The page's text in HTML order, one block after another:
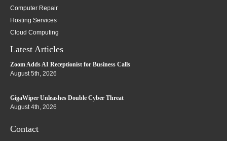
Computer Repair
Hosting Services
Cloud Computing
Latest Articles
Zoom Adds AI Receptionist for Business Calls
August 5th, 2026
GigaWiper Unleashes Double Cyber Threat
August 4th, 2026
Contact